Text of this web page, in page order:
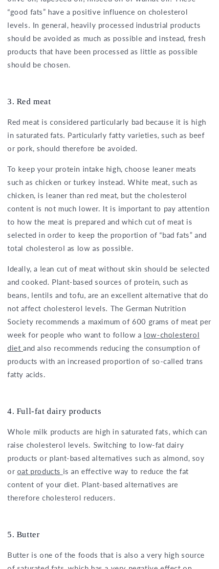
“good fats” have a positive influence on cholesterol
levels. In general, heavily processed industrial products
should be avoided as much as possible and instead, fresh
products that have been processed as little as possible
should be chosen.
3. Red meat
Red meat is considered particularly bad because it is high
in saturated fats. Particularly fatty varieties, such as beef
or pork, should therefore be avoided.
To keep your protein intake high, choose leaner meats
such as chicken or turkey instead. White meat, such as
chicken, is leaner than red meat, but the cholesterol
content is not much lower. It is important to pay attention
to how the meat is prepared and which cut of meat is
selected in order to keep the proportion of “bad fats” and
total cholesterol as low as possible.
Ideally, a lean cut of meat without skin should be selected
and cooked. Plant-based sources of protein, such as
beans, lentils and tofu, are an excellent alternative that do
not affect cholesterol levels. The German Nutrition
Society recommends a maximum of 600 grams of meat per
week for people who want to follow a low-cholesterol
diet and also recommends reducing the consumption of
products with an increased proportion of so-called trans
fatty acids.
4. Full-fat dairy products
Whole milk products are high in saturated fats, which can
raise cholesterol levels. Switching to low-fat dairy
products or plant-based alternatives such as almond, soy
or oat products is an effective way to reduce the fat
content of your diet. Plant-based alternatives are
therefore cholesterol reducers.
5. Butter
Butter is one of the foods that is also a very high source